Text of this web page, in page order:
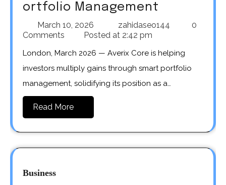
ortfolio Management
March 10, 2026 zahidaseo144
0
Comments
Posted at 2:42 pm
London, March 2026 — Averix Core is helping
investors multiply gains through smart portfolio
management, solidifying its position as a…
Read More
Business